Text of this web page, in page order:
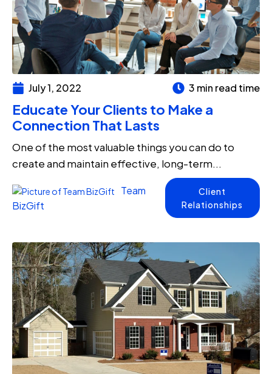
July 1, 2022 3 min read time
Educate Your Clients to Make a
Connection That Lasts
One of the most valuable things you can do to
create and maintain effective, long-term...
Team
BizGift
Client
Relationships